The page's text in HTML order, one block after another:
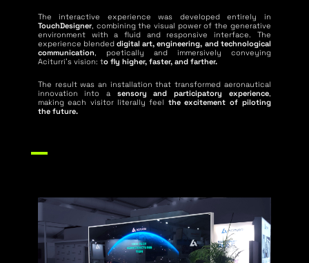
The interactive experience was developed entirely in
TouchDesigner, combining the visual power of the generative
environment with a fluid and responsive interface. The
experience blended digital art, engineering, and technological
communication, poetically and immersively conveying
Aciturri’s vision: to fly higher, faster, and farther.
The result was an installation that transformed aeronautical
innovation into a sensory and participatory experience,
making each visitor literally feel the excitement of piloting
the future.